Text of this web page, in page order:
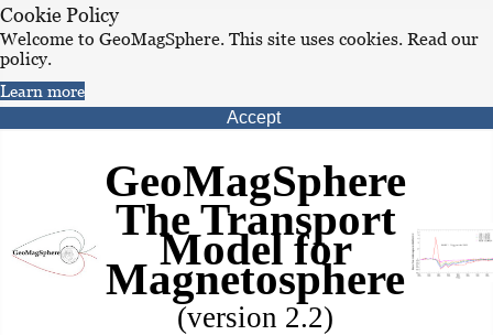
Cookie Policy
Welcome to GeoMagSphere. This site uses cookies. Read our
policy.
Learn more
Accept
GeoMagSphere
The Transport
Model for
Magnetosphere
(version 2.2)